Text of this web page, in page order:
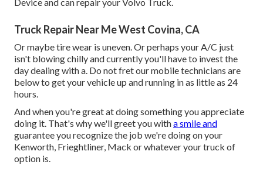
Device and can repair your Volvo Truck.
Truck Repair Near Me West Covina, CA
Or maybe tire wear is uneven. Or perhaps your A/C just
isn't blowing chilly and currently you'll have to invest the
day dealing with a. Do not fret our mobile technicians are
below to get your vehicle up and running in as little as 24
hours.
And when you're great at doing something you appreciate
doing it. That's why we'll greet you witha smile and
guarantee you recognize the job we're doing on your
Kenworth, Frieghtliner, Mack or whatever your truck of
option is.